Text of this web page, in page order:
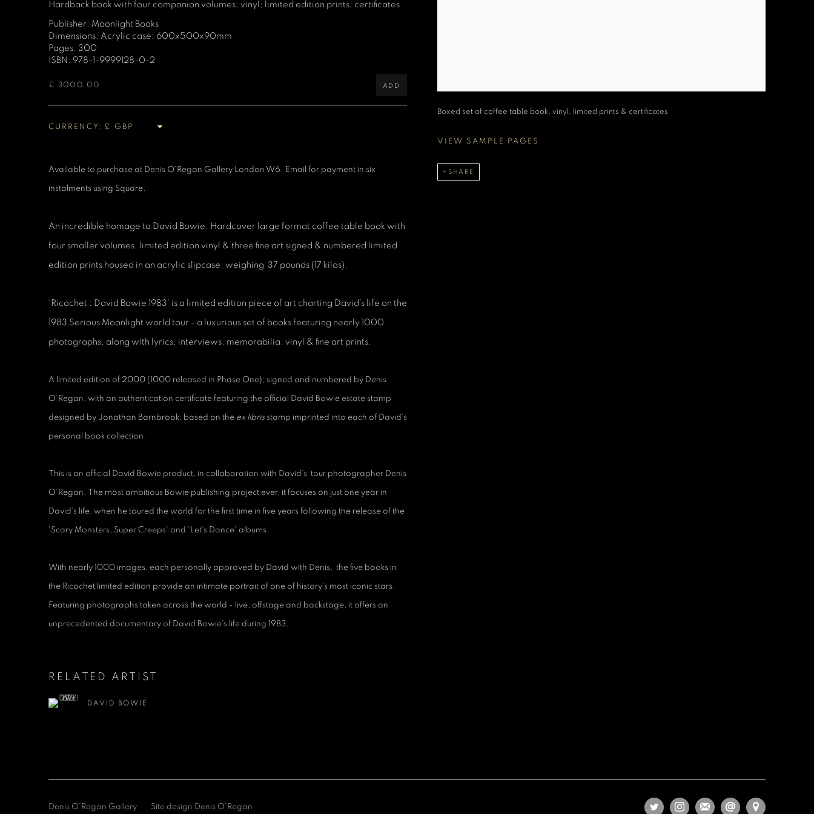
Boxed set of coffee table book, vinyl, limited prints & certificates
VIEW SAMPLE PAGES
SHARE
Hardback book with four companion volumes; vinyl; limited edition prints; certificates
Publisher: Moonlight Books
Dimensions: Acrylic case: 600x500x90mm
Pages: 300
ISBN: 978-1-9999128-0-2
£ 3000.00 ADD
CURRENCY:
Available to purchase at Denis O'Regan Gallery London W6. Email for payment in six
instalments using Square.
An incredible homage to David Bowie. Hardcover large format coffee table book with
four smaller volumes, limited edition vinyl & three fine art signed & numbered limited
edition prints housed in an acrylic slipcase, weighing 37 pounds (17 kilos).
‘Ricochet : David Bowie 1983’ is a limited edition piece of art charting David’s life on the
1983 Serious Moonlight world tour - a luxurious set of books featuring nearly 1000
photographs, along with lyrics, interviews, memorabilia, vinyl & fine art prints.
A limited edition of 2000 (1000 released in Phase One); signed and numbered by Denis
O’Regan, with an authentication certificate featuring the official David Bowie estate stamp
designed by Jonathan Barnbrook, based on the ex libris stamp imprinted into each of David's
personal book collection.
This is an official David Bowie product, in collaboration with David’s tour photographer Denis
O’Regan. The most ambitious Bowie publishing project ever, it focuses on just one year in
David’s life, when he toured the world for the first time in five years following the release of the
'Scary Monsters, Super Creeps' and 'Let's Dance' albums.
With nearly 1000 images, each personally approved by David with Denis, the five books in
the Ricochet limited edition provide an intimate portrait of one of history's most iconic stars.
Featuring photographs taken across the world - live, offstage and backstage, it offers an
unprecedented documentary of David Bowie’s life during 1983.
RELATED ARTIST
DAVID BOWIE
Denis O'Regan Gallery Site design Denis O'Regan